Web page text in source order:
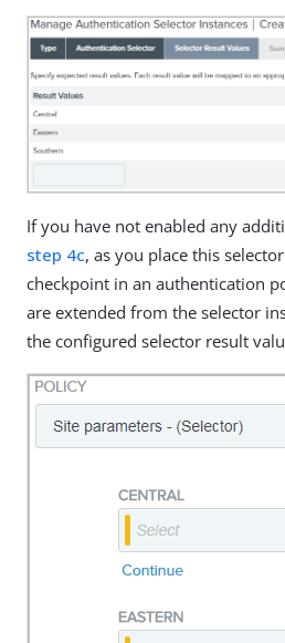
If you have not enabled any
step 4c, as you place this
checkpoint in an authentication
are extended from the selector
the configured selector result